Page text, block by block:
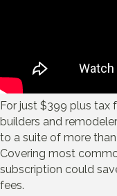
For just $399 plus tax
builders and
to a suite of more
Covering most
subscription could
fees.